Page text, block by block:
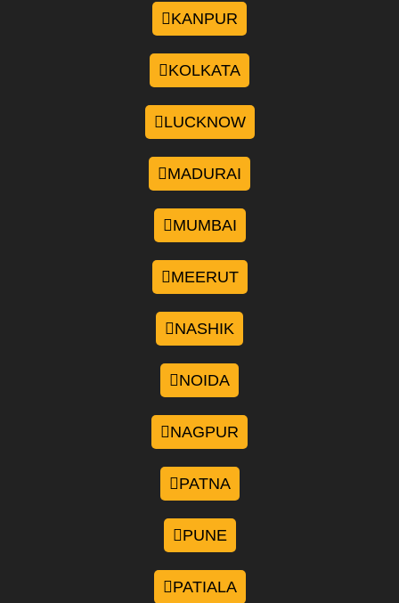
KANPUR
KOLKATA
LUCKNOW
MADURAI
MUMBAI
MEERUT
NASHIK
NOIDA
NAGPUR
PATNA
PUNE
PATIALA